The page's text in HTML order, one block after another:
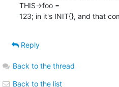
THIS->foo =
123; in it's INIT{}, and that
Reply
Back to the thread
Back to the list